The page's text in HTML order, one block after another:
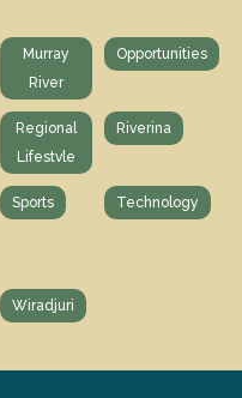
Murray
River
Opportunities
Regional
Lifestvle
Riverina
Sports Technology
Wiradjuri